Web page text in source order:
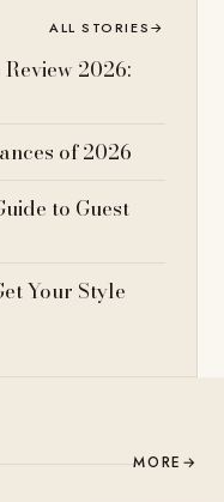
ALL STORIES→
2026:
of 2026
to Guest
Your Style
MORE →